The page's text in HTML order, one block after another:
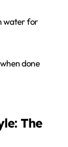
water for
done
The